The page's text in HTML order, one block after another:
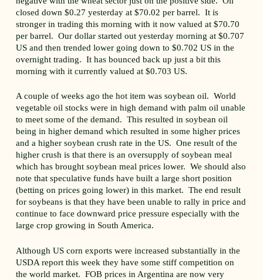
closed down $0.27 yesterday at $70.02 per barrel. It is
stronger in trading this morning with it now valued at $70.70
per barrel. Our dollar started out yesterday morning at $0.707
US and then trended lower going down to $0.702 US in the
overnight trading. It has bounced back up just a bit this
morning with it currently valued at $0.703 US.
A couple of weeks ago the hot item was soybean oil. World
vegetable oil stocks were in high demand with palm oil unable
to meet some of the demand. This resulted in soybean oil
being in higher demand which resulted in some higher prices
and a higher soybean crush rate in the US. One result of the
higher crush is that there is an oversupply of soybean meal
which has brought soybean meal prices lower. We should also
note that speculative funds have built a large short position
(betting on prices going lower) in this market. The end result
for soybeans is that they have been unable to rally in price and
continue to face downward price pressure especially with the
large crop growing in South America.
Although US corn exports were increased substantially in the
USDA report this week they have some stiff competition on
the world market. FOB prices in Argentina are now very